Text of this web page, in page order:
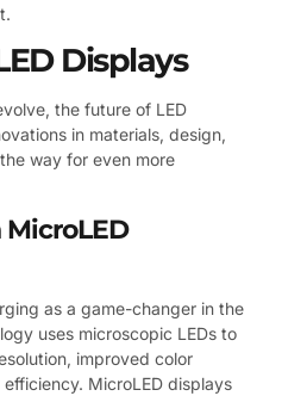
Displays
the future of LED
in materials, design,
way for even more
as a game-changer in the
uses microscopic LEDs to
improved color
MicroLED displays